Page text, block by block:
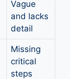
Vague
and lacks
detail
Missing
critical
steps